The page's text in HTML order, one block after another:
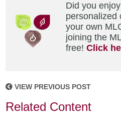
Did you
personalized
your own
joining the
free!Click
VIEW PREVIOUS POST
Related Content